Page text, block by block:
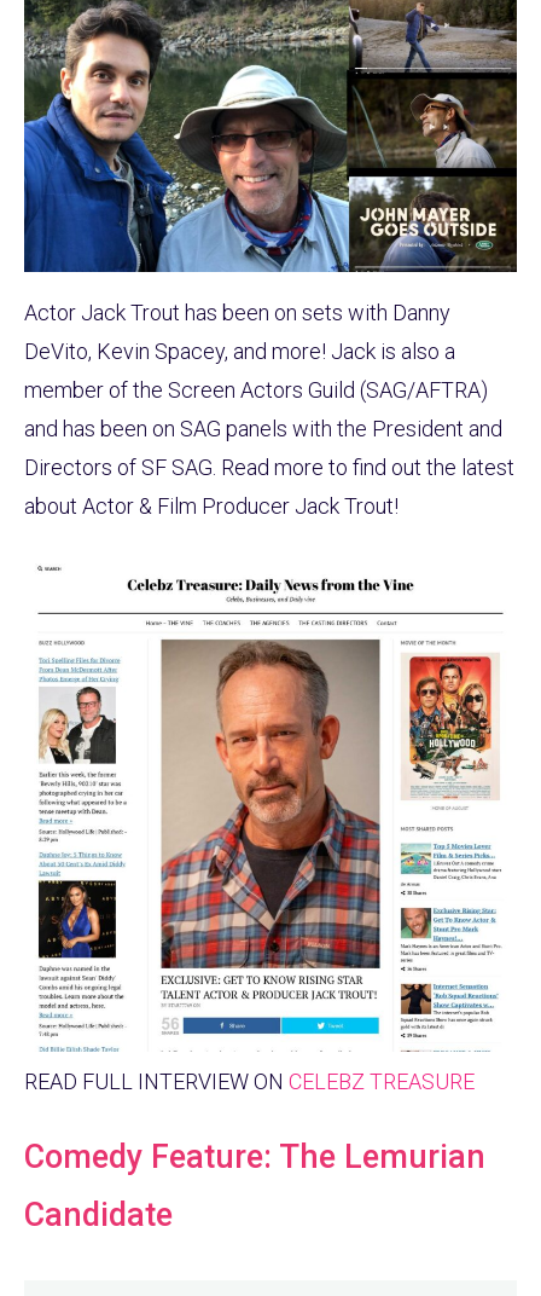
Actor Jack Trout has been on sets with Danny
DeVito, Kevin Spacey, and more! Jack is also a
member of the Screen Actors Guild (SAG/AFTRA)
and has been on SAG panels with the President and
Directors of SF SAG. Read more to find out the latest
about Actor & Film Producer Jack Trout!
READ FULL INTERVIEW ON CELEBZ TREASURE
Comedy Feature: The Lemurian
Candidate